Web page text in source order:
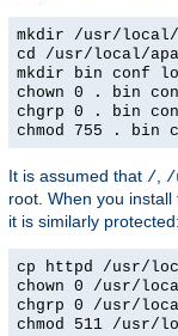
mkdir /usr/local/
cd /usr/local/
mkdir bin conf
chown 0 . bin
chgrp 0 . bin
chmod 755 . bin
It is assumed that / /
root. When you install
it is similarly protected:
cp httpd /usr/
chown 0 /usr/
chgrp 0 /usr/
chmod 511 /usr/